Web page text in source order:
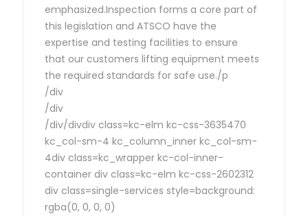
emphasized.Inspection forms a core part of
this legislation and ATSCO have the
expertise and testing facilities to ensure
that our customers lifting equipment meets
the required standards for safe use./p
/div
/div
/div/divdiv class=kc-elm kc-css-3635470
kc_col-sm-4 kc_column_inner kc_col-sm-
4div class=kc_wrapper kc-col-inner-
container div class=kc-elm kc-css-2602312
div class=single-services style=background:
rgba(0, 0, 0, 0)